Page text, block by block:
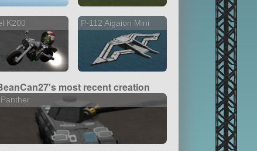
K200 P-112 Aigaion Mini
most recent creation